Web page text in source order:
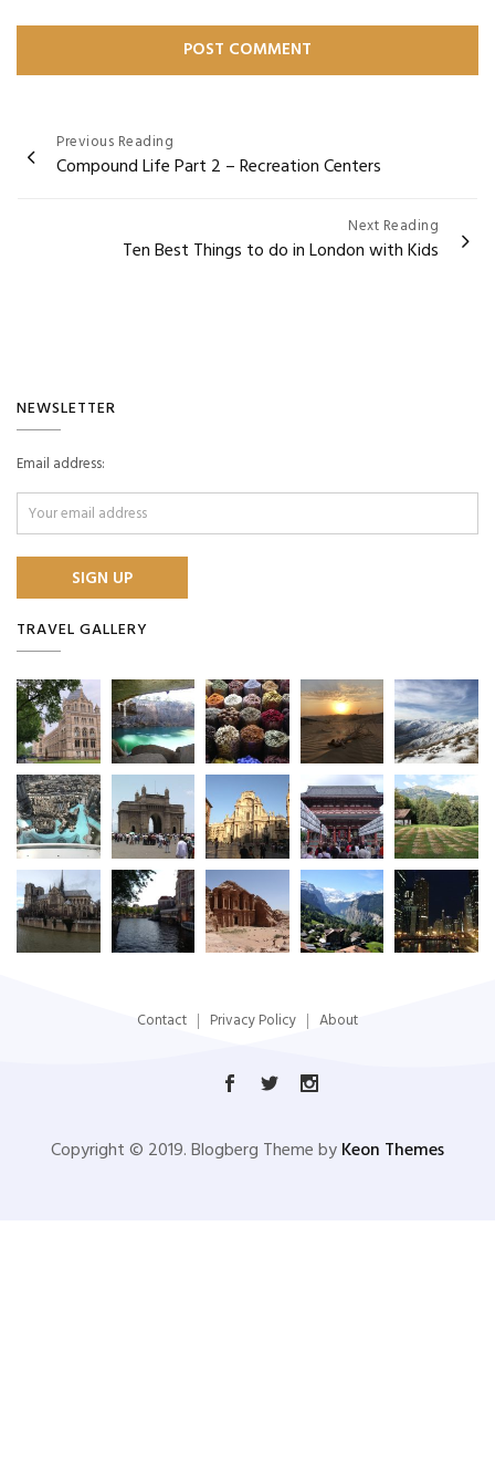
Post
navigation
Previous Reading
Compound Life Part 2 – Recreation Centers
Next Reading
Ten Best Things to do in London with Kids
NEWSLETTER
Email address:
TRAVEL GALLERY
Contact Privacy Policy About
Copyright © 2019. Blogberg Theme byKeon Themes